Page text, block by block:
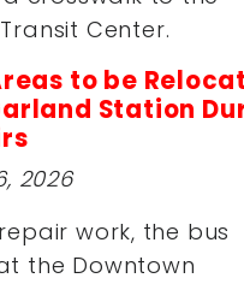
Center.
to be
Station
2026
work, the bus
the Downtown